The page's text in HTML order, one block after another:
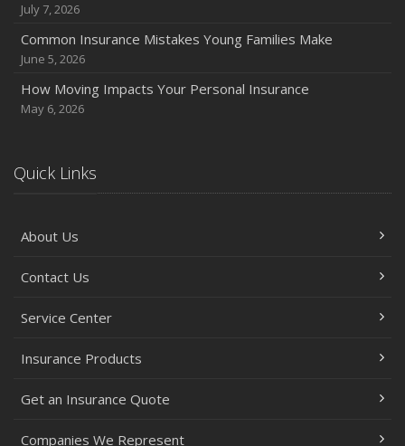
Avoiding Common Home Insurance Claims During
Renovations
June
Essential Fire Safety Tips for Your Home
May
The Essential Guide to Creating a Home Inventory: Why
March
Insurance Claims
How to Choose the Right Contractor for Home
December
July 7, 2026
Common Insurance Mistakes Young Families Make
June 5, 2026
How Moving Impacts Your Personal Insurance
May 6, 2026
Quick Links
About Us
Contact Us
Service Center
Insurance Products
Get an Insurance Quote
Companies We Represent